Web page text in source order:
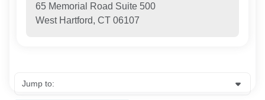
65 Memorial Road Suite 500
West Hartford, CT 06107